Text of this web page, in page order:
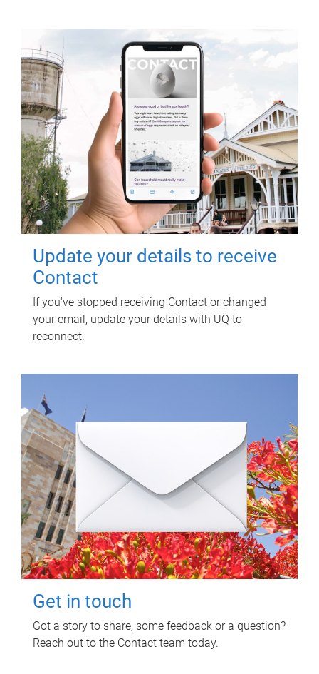
Update your details to receive
Contact
If you've stopped receiving Contact or changed
your email, update your details with UQ to
reconnect.
Get in touch
Got a story to share, some feedback or a question?
Reach out to the Contact team today.